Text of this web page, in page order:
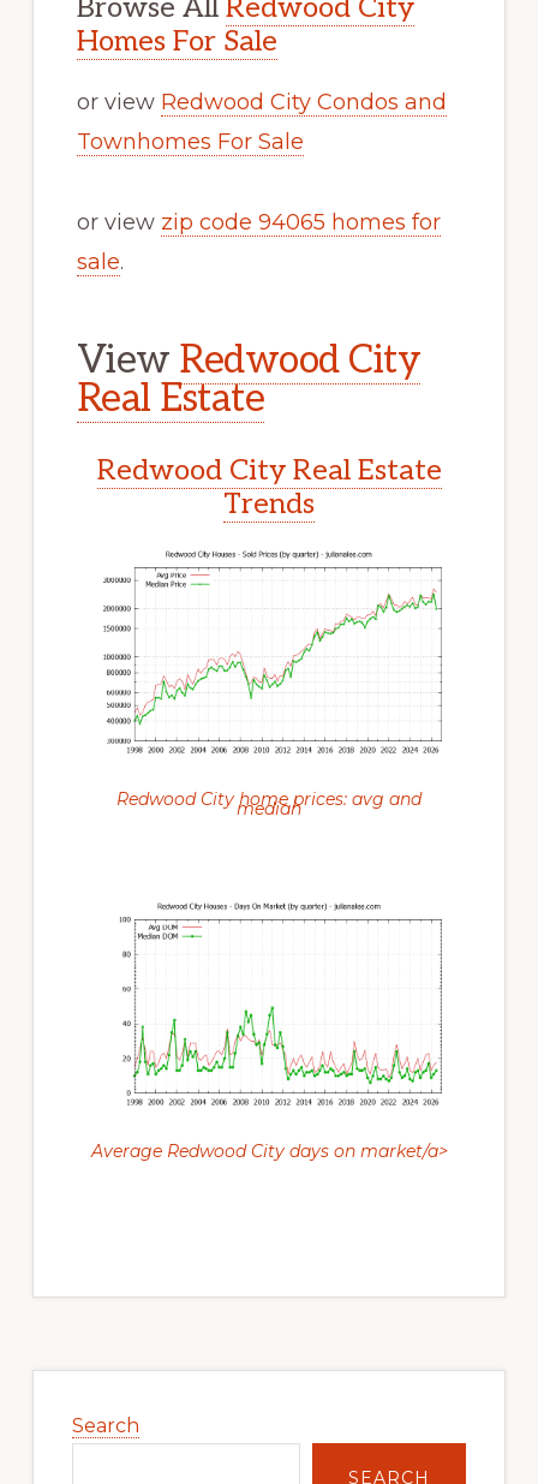
Browse All Redwood City
Homes For Sale
or view Redwood City Condos and
Townhomes For Sale
or view zip code 94065 homes for
sale.
View Redwood City
Real Estate
Redwood City Real Estate
Trends
Redwood City home prices: avg and
median
Average Redwood City days on market/a>
Sidebar
Search
SEARCH